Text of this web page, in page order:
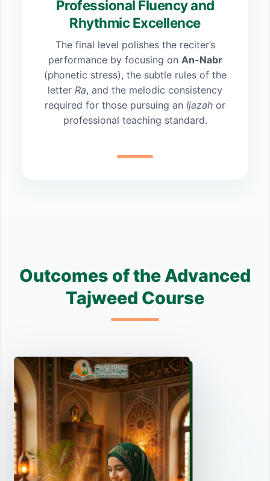
Professional Fluency and
Rhythmic Excellence
The final level polishes the reciter’s
performance by focusing on An-Nabr
(phonetic stress), the subtle rules of the
letter Ra, and the melodic consistency
required for those pursuing an Ijazah or
professional teaching standard.
Outcomes of the Advanced
Tajweed Course